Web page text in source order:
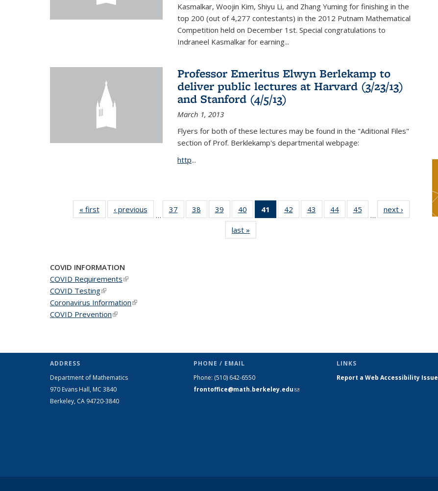
Kasmalkar, Woojin Kim, Shiyu Li, and Zhang Yuming for finishing in the
top 200 (out of 4,277 contestants) in the 2012 Putnam Mathematical
Competition held on December 1st. Special congratulations to
Indraneel Kasmalkar for earning...
Professor Emeritus Elwyn Berlekamp to
deliver public lectures at Harvard (3/23/13)
and Stanford (4/5/13)
March 1, 2013
Flyers for both of these lectures may be found in the "Aditional Files"
section of Prof. Berklekamp's departmental webpage:
http...
« firstNews‹ previous
…
37
of 49
News
38
of 49
News
39
of 49
News
40
of 49
News
41
of 49
News
42
of 49
News
43
of 49
News
44 of 49
News
45
News
…
next ›
last »
COVID INFORMATION
COVID Requirements(link is external)
COVID Testing(link is external)
Coronavirus Information(link is external)
COVID Prevention(link is external)
ADDRESS
Department of Mathematics
970 Evans Hall, MC 3840
Berkeley, CA 94720-3840
PHONE / EMAIL
Phone: (510) 642-6550
frontoffice@math.berkeley.edu(link sends
LINKS
Report a Web Accessibility Issue